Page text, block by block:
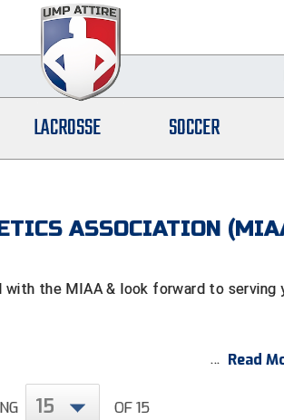
LACROSSE SOCCER
ASSOCIATION
the MIAA & look forward to serving
Read
15 OF 15